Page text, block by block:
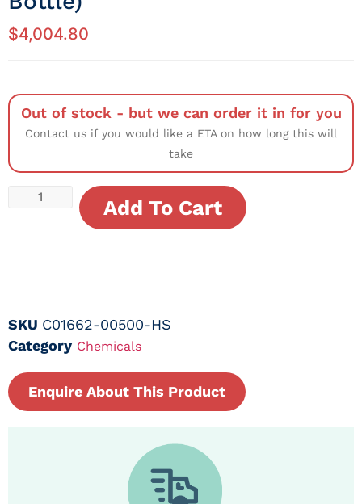
$4,004.80
Out of stock - but we can order it in for you
Contact us if you would like a ETA on how long this will
take
Add To Cart
SKU C01662-00500-HS
Category Chemicals
Enquire About This Product